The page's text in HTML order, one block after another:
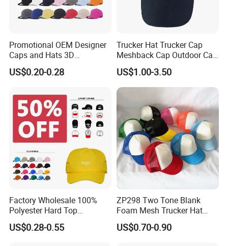
Promotional OEM Designer
Caps and Hats 3D
Embroidery Screen Printing
Logo 6 Panel Baseball Hat
Hat
US$0.20-0.28
Trucker Hat Trucker Cap
Meshback Cap Outdoor Cap
Summer Cap (BB1737)
US$1.00-3.50
Factory Wholesale 100%
Polyester Hard Top
Structured Plain 6-Panel
Sports Fashion Baseball
US$0.28-0.55
ZP298 Two Tone Blank
Foam Mesh Trucker Hat
Leisure Cap
US$0.70-0.90